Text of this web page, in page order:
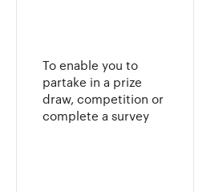
To enable you to
partake in a prize
draw, competition or
complete a survey